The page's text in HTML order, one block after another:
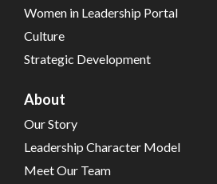
Women in Leadership Portal
Culture
Strategic Development
About
Our Story
Leadership Character Model
Meet Our Team